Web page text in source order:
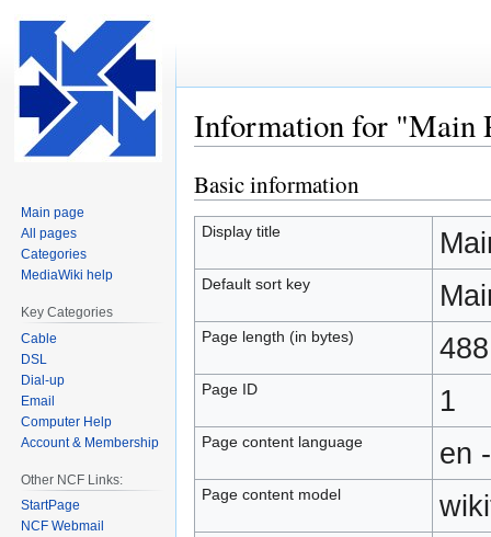
Information for "Main
Jump
to
navigation
Jump
to
search
Basic information
Display title
Default sort key
Page length (in bytes) 488
Page ID 1
Page content language en
Page content model
Main page
All pages
Categories
MediaWiki help
Key Categories
Cable
DSL
Dial-up
Email
Computer Help
Account & Membership
Other NCF Links:
StartPage
NCF Webmail